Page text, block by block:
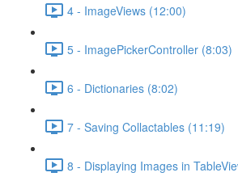
4 - ImageViews (12:00)
5 - ImagePickerController (8:03)
6 - Dictionaries (8:02)
7 - Saving Collactables (11:19)
8 - Displaying Images in